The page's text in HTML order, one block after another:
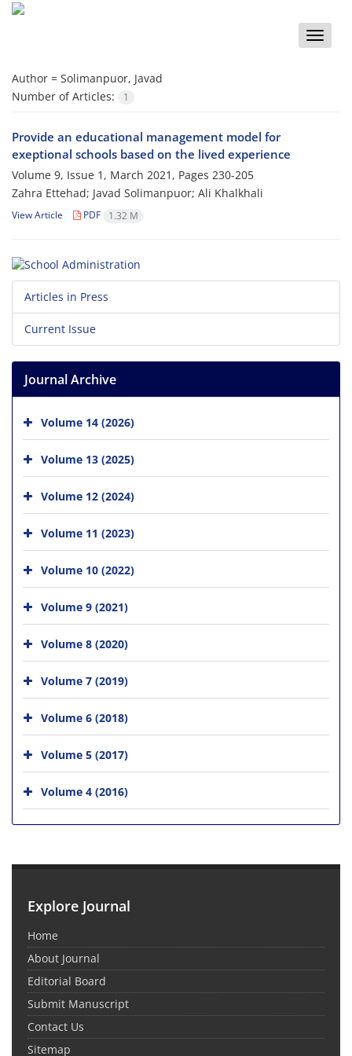
Toggle
Author = Solimanpuor, Javad
Number of Articles:
1
Provide an educational management model for
exeptional schools based on the lived experience
Volume 9, Issue 1, March 2021, Pages 230-205
Zahra Ettehad; Javad Solimanpuor; Ali Khalkhali
View Article PDF 1.32 M
Articles in Press
Current Issue
Journal Archive
Volume 14 (2026)
Volume 13 (2025)
Volume 12 (2024)
Volume 11 (2023)
Volume 10 (2022)
Volume 9 (2021)
Volume 8 (2020)
Volume 7 (2019)
Volume 6 (2018)
Volume 5 (2017)
Volume 4 (2016)
Explore Journal
Home
About Journal
Editorial Board
Submit Manuscript
Contact Us
Sitemap